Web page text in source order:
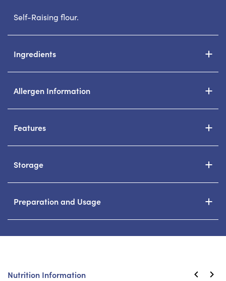
Self-Raising flour.
Ingredients
Allergen Information
Features
Storage
Preparation and Usage
Nutrition Information